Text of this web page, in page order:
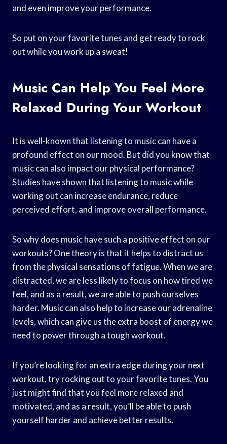
and even improve your performance.
So put on your favorite tunes and get ready to rock
out while you work up a sweat!
Music Can Help You Feel More
Relaxed During Your Workout
It is well-known that listening to music can have a
profound effect on our mood. But did you know that
music can also impact our physical performance?
Studies have shown that listening to music while
working out can increase endurance, reduce
perceived effort, and improve overall performance.
So why does music have such a positive effect on our
workouts? One theory is that it helps to distract us
from the physical sensations of fatigue. When we are
distracted, we are less likely to focus on how tired we
feel, and as a result, we are able to push ourselves
harder. Music can also help to increase our adrenaline
levels, which can give us the extra boost of energy we
need to power through a tough workout.
If you’re looking for an extra edge during your next
workout, try rocking out to your favorite tunes. You
just might find that you feel more relaxed and
motivated, and as a result, you’ll be able to push
yourself harder and achieve better results.